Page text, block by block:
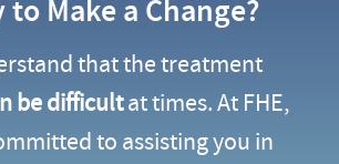
to Make a Change?
that the treatment
be difficultat times. At FHE,
to assisting you in